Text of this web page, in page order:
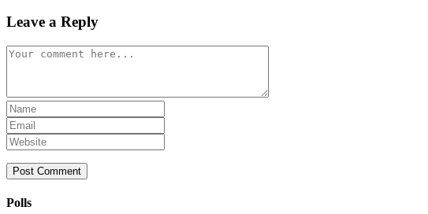
Leave a Reply
Comment
Enter
your
name
or
username
to
Enter
your
email
address
to
Enter
your
website
URL
(optional)
Polls